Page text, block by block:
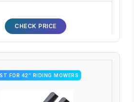
CHECK PRICE
FOR 42″ RIDING MOWERS